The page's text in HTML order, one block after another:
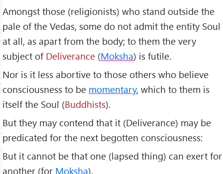
Amongst those (religionists) who stand outside the
pale of the Vedas, some do not admit the entity Soul
at all, as apart from the body; to them the very
subject of Deliverance (Moksha) is futile.
Nor is it less abortive to those others who believe
consciousness to be momentary, which to them is
itself the Soul (Buddhists).
But they may contend that it (Deliverance) may be
predicated for the next begotten consciousness:
But it cannot be that one (lapsed thing) can exert for
another (for Moksha).